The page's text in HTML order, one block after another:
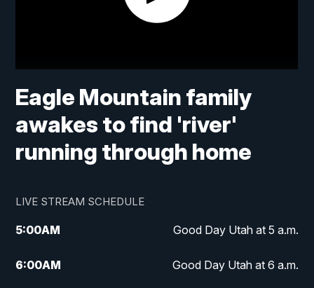
Eagle Mountain family
awakes to find 'river'
running through home
LIVE STREAM SCHEDULE
5:00AM Good Day Utah at 5 a.m.
6:00AM Good Day Utah at 6 a.m.